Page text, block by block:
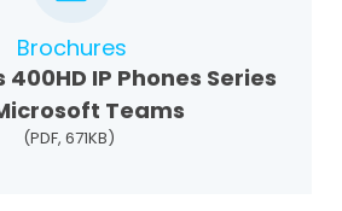
Brochures
IP Phones Series
Teams
(PDF, 671KB)